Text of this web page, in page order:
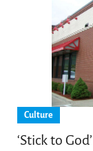
Culture
‘Stick to